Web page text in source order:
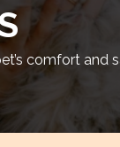
comfort and